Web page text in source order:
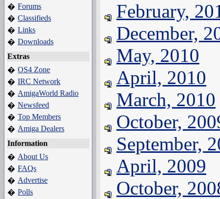
� Forums
� Classifieds
� Links
� Downloads
Extras
� OS4 Zone
� IRC Network
� AmigaWorld Radio
� Newsfeed
� Top Members
� Amiga Dealers
Information
� About Us
� FAQs
� Advertise
� Polls
February,
December,
May, 2010
April, 2010
March, 2010
October,
September,
April, 2009
October,